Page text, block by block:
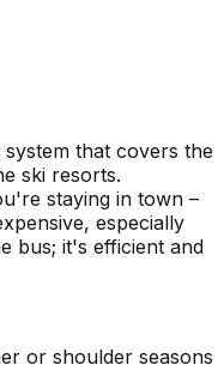
that covers the
ski resorts.
staying in town –
especially
bus; it's efficient and
or shoulder seasons